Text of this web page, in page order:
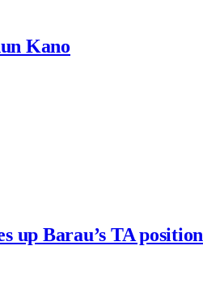
Kano
up Barau’s TA position